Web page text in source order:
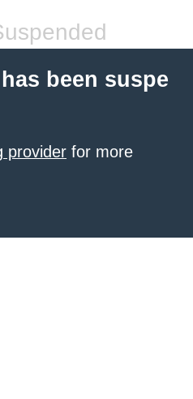
been suspe
provider for more